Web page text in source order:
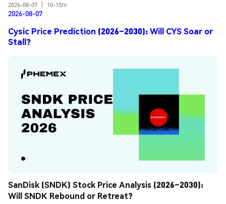
2026-08-07
10-15m
2026-08-07
Cysic Price Prediction (2026–2030): Will CYS Soar or
Stall?
SanDisk (SNDK) Stock Price Analysis (2026–2030):
Will SNDK Rebound or Retreat?